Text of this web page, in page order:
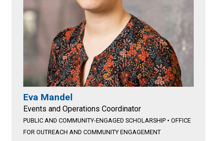
Eva Mandel
Events and Operations Coordinator
PUBLIC AND COMMUNITY-ENGAGED SCHOLARSHIP • OFFICE
FOR OUTREACH AND COMMUNITY ENGAGEMENT